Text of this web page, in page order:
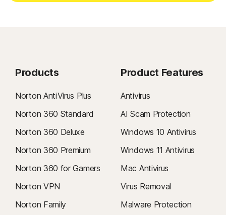
Products
Norton AntiVirus Plus
Norton 360 Standard
Norton 360 Deluxe
Norton 360 Premium
Norton 360 for Gamers
Norton VPN
Norton Family
Product Features
Antivirus
AI Scam Protection
Windows 10 Antivirus
Windows 11 Antivirus
Mac Antivirus
Virus Removal
Malware Protection